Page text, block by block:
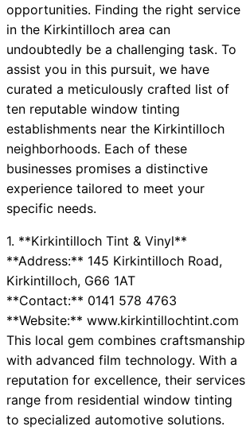
opportunities. Finding the right service
in the Kirkintilloch area can
undoubtedly be a challenging task. To
assist you in this pursuit, we have
curated a meticulously crafted list of
ten reputable window tinting
establishments near the Kirkintilloch
neighborhoods. Each of these
businesses promises a distinctive
experience tailored to meet your
specific needs.
1. **Kirkintilloch Tint & Vinyl**
**Address:** 145 Kirkintilloch Road,
Kirkintilloch, G66 1AT
**Contact:** 0141 578 4763
**Website:** www.kirkintillochtint.com
This local gem combines craftsmanship
with advanced film technology. With a
reputation for excellence, their services
range from residential window tinting
to specialized automotive solutions.